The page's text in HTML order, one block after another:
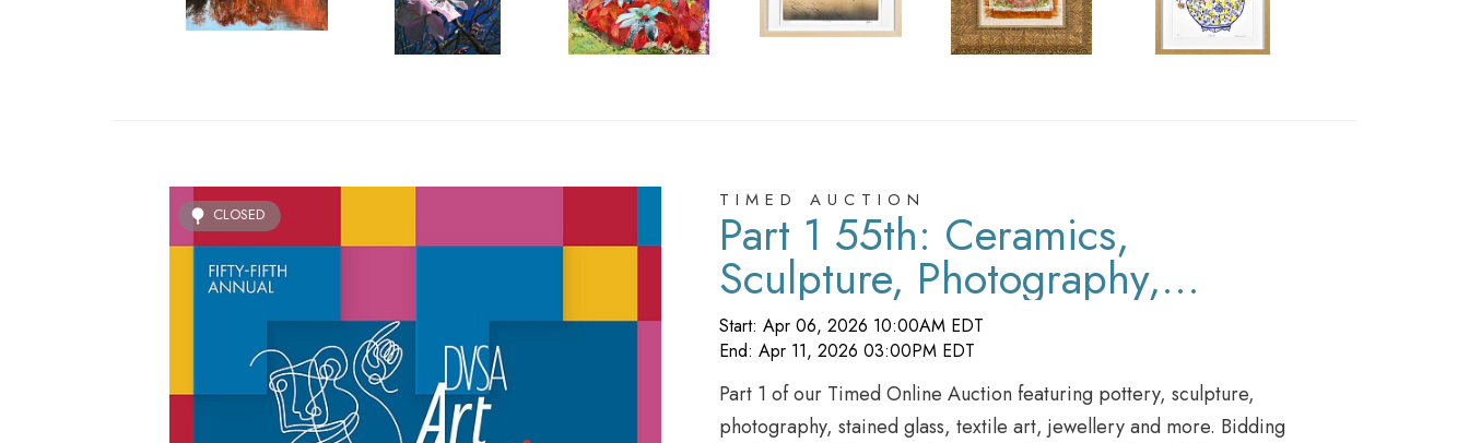
CLOSED
TIMED AUCTION
Part 1 55th: Ceramics,
Sculpture, Photography,
Textiles, Glass, Jewellery &
More
Start: Apr 06, 2026 10:00AM EDT
End: Apr 11, 2026 03:00PM EDT
Part 1 of our Timed Online Auction featuring pottery, sculpture,
photography, stained glass, textile art, jewellery and more. Bidding